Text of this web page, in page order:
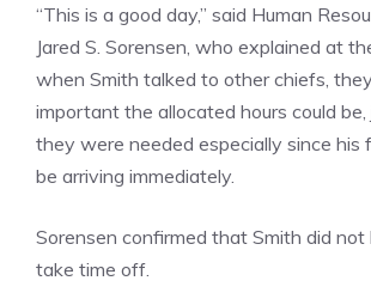
“This is a good day,” said Human
Jared S. Sorensen, who explained at
when Smith talked to other chiefs,
important the allocated hours could be,
they were needed especially since his
be arriving immediately.
Sorensen confirmed that Smith did
take time off.